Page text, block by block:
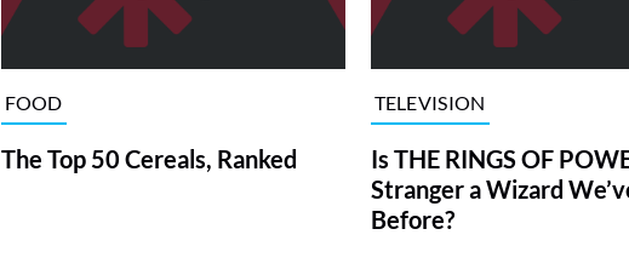
FOOD
The Top 50 Cereals, Ranked
TELEVISION
Is THE RINGS OF
Stranger a Wizard
Before?